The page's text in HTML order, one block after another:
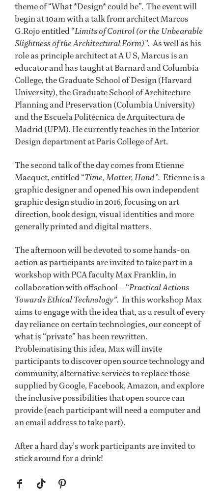
theme of “What *Design* could be”. The event will
begin at 10am with a talk from architect Marcos
G.Rojo entitled “Limits of Control (or the Unbearable
Slightness of the Architectural Form)”. As well as his
role as principle architect at A U S, Marcus is an
educator and has taught at Barnard and Columbia
College, the Graduate School of Design (Harvard
University), the Graduate School of Architecture
Planning and Preservation (Columbia University)
and the Escuela Politécnica de Arquitectura de
Madrid (UPM). He currently teaches in the Interior
Design department at Paris College of Art.
The second talk of the day comes from Etienne
Macquet, entitled “Time, Matter, Hand”. Etienne is a
graphic designer and opened his own independent
graphic design studio in 2016, focusing on art
direction, book design, visual identities and more
generally printed and digital matters.
The afternoon will be devoted to some hands-on
action as participants are invited to take part in a
workshopwith PCA faculty Max Franklin, in
collaboration with offschool – “Practical Actions
Towards Ethical Technology”. In this workshop Max
aims to engage with the idea that, as a result of every
day reliance on certain technologies, our concept of
what is “private” has been rewritten.
Problematising this idea, Max will invite
participants to discover open source technology and
community, alternative services to replace those
supplied by Google, Facebook, Amazon, and explore
the inclusive possibilities that open source can
provide (each participant will need a computer and
an email address to take part).
After a hard day’s work participants are invited to
stick around for a drink!
f t p